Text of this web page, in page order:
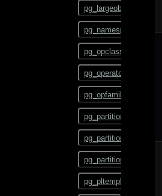
CREATE AGGREGATE
pg_largeobject
pg_namespace
pg_opclass
pg_operator
pg_opfamily
pg_partition
pg_partition_encoding
pg_partition_rule
pg_pltemplate